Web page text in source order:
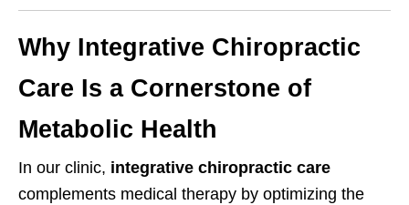
Why Integrative Chiropractic
Care Is a Cornerstone of
Metabolic Health
In our clinic, integrative chiropractic care
complements medical therapy by optimizing the